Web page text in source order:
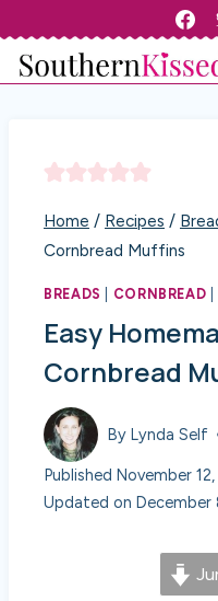
content
Home / Recipes /
Cornbread Muffins
BREADS CORNBREAD
Easy
Cornbread
By Lynda Self
Published November 12,
Updated on December